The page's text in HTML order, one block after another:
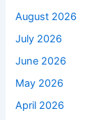
August 2026
July 2026
June 2026
May 2026
April 2026